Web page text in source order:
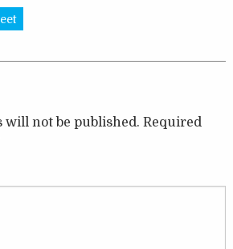
will not be published. Required